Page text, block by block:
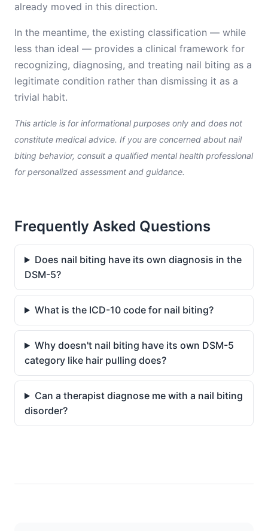
already moved in this direction.
In the meantime, the existing classification — while
less than ideal — provides a clinical framework for
recognizing, diagnosing, and treating nail biting as a
legitimate condition rather than dismissing it as a
trivial habit.
This article is for informational purposes only and does not
constitute medical advice. If you are concerned about nail
biting behavior, consult a qualified mental health professional
for personalized assessment and guidance.
Frequently Asked Questions
Does nail biting have its own diagnosis in the
DSM-5?
What is the ICD-10 code for nail biting?
Why doesn't nail biting have its own DSM-5
category like hair pulling does?
Can a therapist diagnose me with a nail biting
disorder?